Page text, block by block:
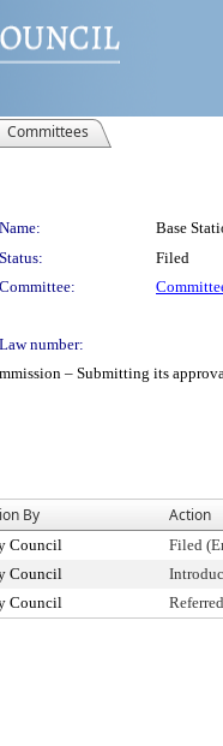
Committees
Name:
Base
Status:
Filed
Committee:
Law number:
– Submitting its
By Action
Council Filed
Council
Council